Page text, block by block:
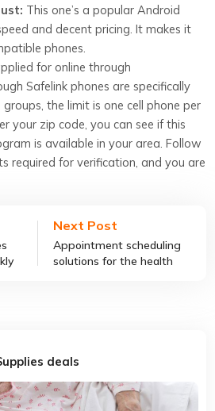
This one’s a popular Android
and decent pricing. It makes it
phones.
for online through
Safelink phones are specifically
the limit is one cell phone per
your zip code, you can see if this
is available in your area. Follow
required for verification, and you are
Next Post
Appointment scheduling
solutions for the health
deals